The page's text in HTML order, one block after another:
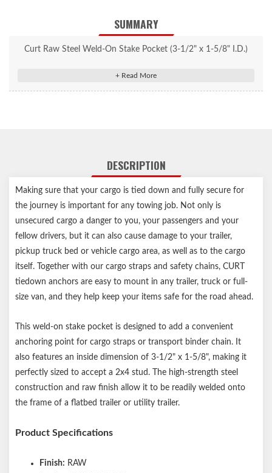
SUMMARY
Curt Raw Steel Weld-On Stake Pocket (3-1/2" x 1-5/8" I.D.)
Adds a tiedown point for cargo straps and transport binder
Raw finish allows for ready welding
DESCRIPTION
Making sure that your cargo is tied down and fully secure for
the journey is important for any towing job. Not only is
unsecured cargo a danger to you, your passengers and your
fellow drivers, but it can also cause damage to your trailer,
pickup truck bed or vehicle cargo area, as well as to the cargo
itself. Together with our cargo straps and safety chains, CURT
tiedown anchors are easy to mount in any trailer, truck or full-
size van, and they help keep your items safe for the road ahead.
This weld-on stake pocket is designed to add a convenient
anchoring point for cargo straps or transport binder chain. It
also features an inside dimension of 3-1/2" x 1-5/8", making it
perfectly sized to accept a 2x4 stud. The high-strength steel
construction and raw finish allow it to be readily welded onto
the frame of a flatbed trailer or utility trailer.
Product Specifications
Finish: RAW